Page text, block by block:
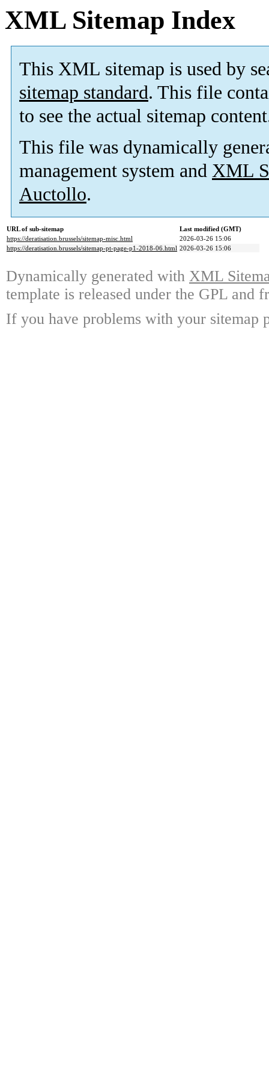
XML Sitemap Index
This XML sitemap is used by
sitemap standard. This file
to see the actual sitemap
This file was dynamically
management system and XML
Auctollo.
URL of sub-sitemap
Last modified (GMT)
https://deratisation.brussels/sitemap-misc.html
2026-03-26 15:06
https://deratisation.brussels/sitemap-pt-page-p1-2018-06.html 2026-03-26 15:06
Dynamically generated with XML
template is released under the GPL and
If you have problems with your sitemap